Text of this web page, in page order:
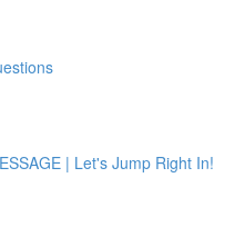
| Let's Jump Right In!